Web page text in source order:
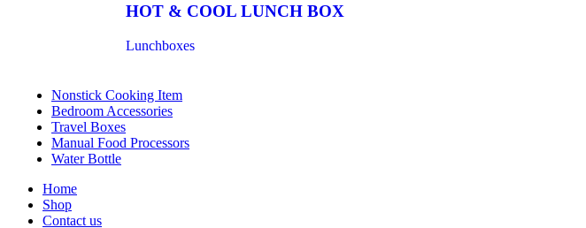
HOT & COOL LUNCH BOX
Lunchboxes
Nonstick Cooking Item
Bedroom Accessories
Travel Boxes
Manual Food Processors
Water Bottle
Home
Shop
Contact us